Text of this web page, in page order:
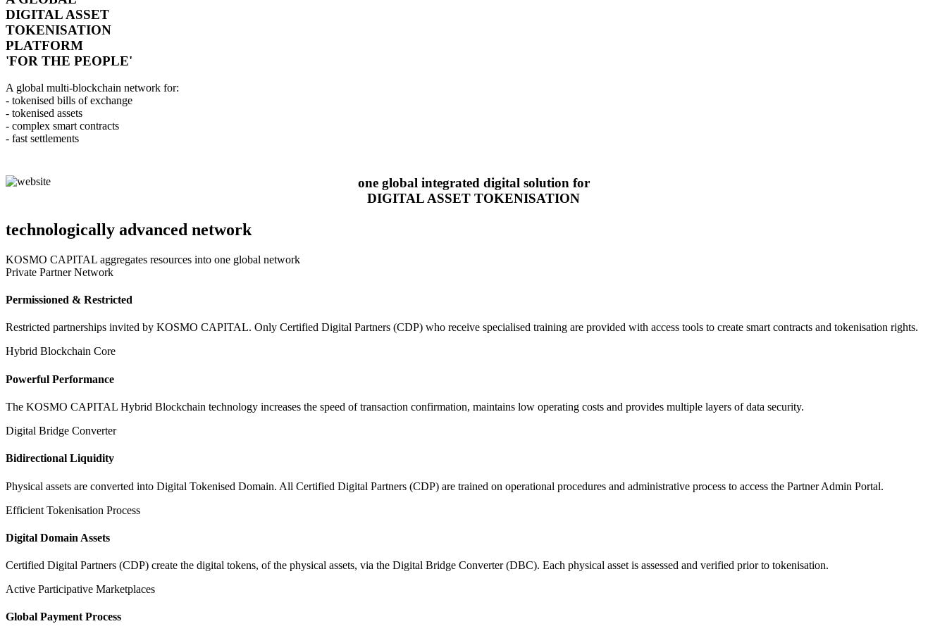
DIGITAL ASSET
TOKENISATION
PLATFORM
'FOR THE PEOPLE'
A global multi-blockchain network for:
- tokenised bills of exchange
- tokenised assets
- complex smart contracts
- fast settlements
one global integrated digital solution for
DIGITAL ASSET TOKENISATION
technologically advanced network
KOSMO CAPITAL aggregates resources into one global network
Private Partner Network
Permissioned & Restricted
Restricted partnerships invited by KOSMO CAPITAL. Only Certified Digital Partners (CDP) who receive specialised training are provided with access tools to create smart contracts and tokenisation rights.
Hybrid Blockchain Core
Powerful Performance
The KOSMO CAPITAL Hybrid Blockchain technology increases the speed of transaction confirmation, maintains low operating costs and provides multiple layers of data security.
Digital Bridge Converter
Bidirectional Liquidity
Physical assets are converted into Digital Tokenised Domain. All Certified Digital Partners (CDP) are trained on operational procedures and administrative process to access the Partner Admin Portal.
Efficient Tokenisation Process
Digital Domain Assets
Certified Digital Partners (CDP) create the digital tokens, of the physical assets, via the Digital Bridge Converter (DBC). Each physical asset is assessed and verified prior to tokenisation.
Active Participative Marketplaces
Global Payment Process